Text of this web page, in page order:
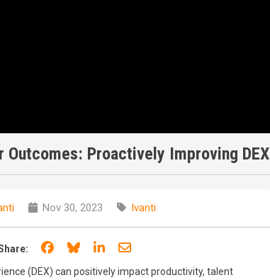
Proactively Improving DEX
Nov 30, 2023 Ivanti
Share on Facebook
Share on Bluesky
Share on LinkedIn
Share through email
(DEX) can positively impact productivity, talent